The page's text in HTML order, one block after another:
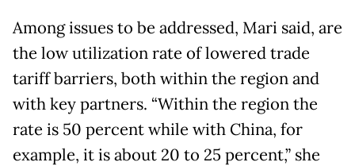
Among issues to be addressed, Mari said, are
the low utilization rate of lowered trade
tariff barriers, both within the region and
with key partners. “Within the region the
rate is 50 percent while with China, for
example, it is about 20 to 25 percent,” she